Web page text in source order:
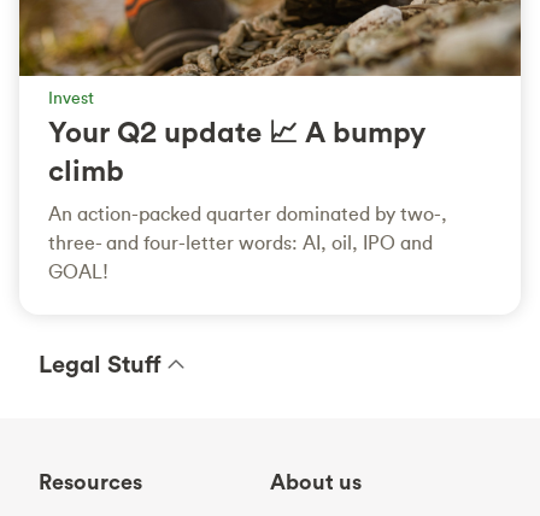
Invest
Your Q2 update 📈 A bumpy
climb
An action-packed quarter dominated by two-,
three- and four-letter words: AI, oil, IPO and
GOAL!
Legal Stuff
Resources About us